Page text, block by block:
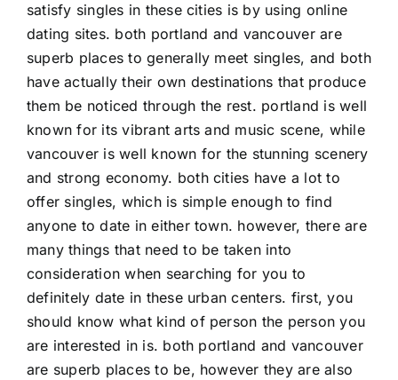
satisfy singles in these cities is by using online
dating sites. both portland and vancouver are
superb places to generally meet singles, and both
have actually their own destinations that produce
them be noticed through the rest. portland is well
known for its vibrant arts and music scene, while
vancouver is well known for the stunning scenery
and strong economy. both cities have a lot to
offer singles, which is simple enough to find
anyone to date in either town. however, there are
many things that need to be taken into
consideration when searching for you to
definitely date in these urban centers. first, you
should know what kind of person the person you
are interested in is. both portland and vancouver
are superb places to be, however they are also